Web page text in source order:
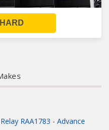
RAA1783 - Advance